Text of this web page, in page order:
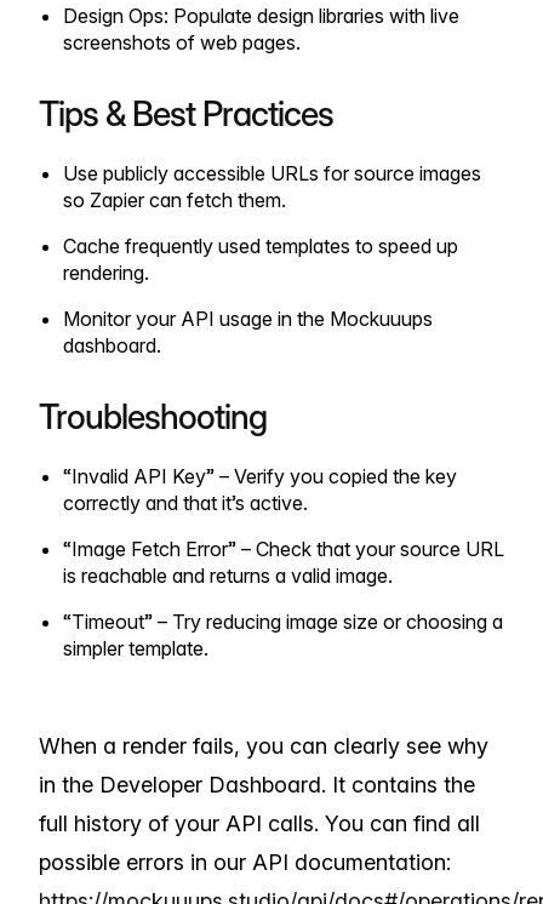
Design Ops: Populate design libraries with live
screenshots of web pages.
Tips & Best Practices
Use publicly accessible URLs for source images
so Zapier can fetch them.
Cache frequently used templates to speed up
rendering.
Monitor your API usage in the Mockuuups
dashboard.
Troubleshooting
“Invalid API Key” – Verify you copied the key
correctly and that it’s active.
“Image Fetch Error” – Check that your source URL
is reachable and returns a valid image.
“Timeout” – Try reducing image size or choosing a
simpler template.
When a render fails, you can clearly see why
in the Developer Dashboard. It contains the
full history of your API calls. You can find all
possible errors in our API documentation: